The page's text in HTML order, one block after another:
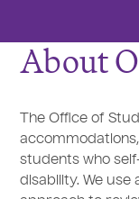
About
The Office of
students who
disability. We use